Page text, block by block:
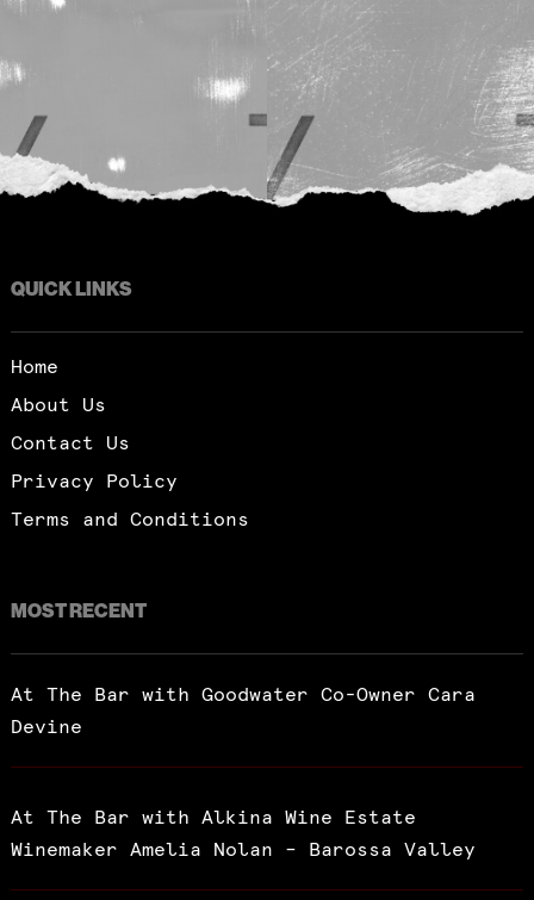
QUICK LINKS
Home
About Us
Contact Us
Privacy Policy
Terms and Conditions
MOST RECENT
At The Bar with Goodwater Co-Owner Cara
Devine
At The Bar with Alkina Wine Estate
Winemaker Amelia Nolan – Barossa Valley